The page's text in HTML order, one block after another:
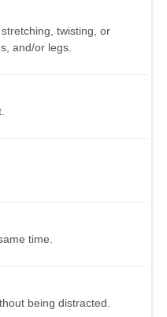
twisting, or
and/or legs.
time.
being distracted.